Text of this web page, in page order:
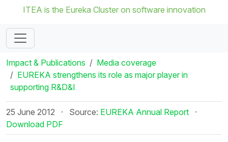
ITEA is the Eureka Cluster on software innovation
Impact & Publications
Media coverage
EUREKA strengthens its role as major player in
supporting R&D&I
25 June 2012 · Source: EUREKA Annual Report
·
Download PDF